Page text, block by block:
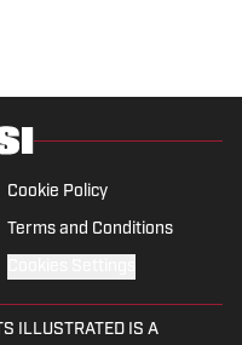
NFL and NBA for
Cookie Policy
Terms and Conditions
ILLUSTRATED IS A